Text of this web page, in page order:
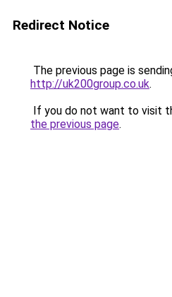
Redirect Notice
The previous page is
http://uk200group.co.uk.
If you do not want to visit
the previous page.